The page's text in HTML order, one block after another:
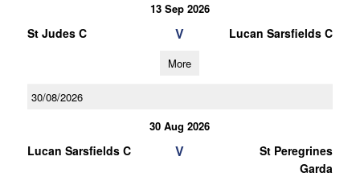
13 Sep 2026
St Judes C V Lucan Sarsfields C
More
30/08/2026
30 Aug 2026
Lucan Sarsfields C V
St Peregrines
Garda